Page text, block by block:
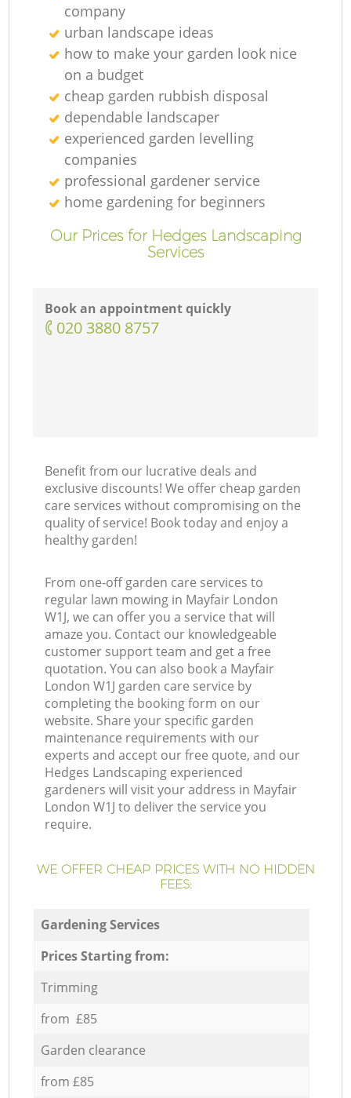
company
urban landscape ideas
how to make your garden look nice
on a budget
cheap garden rubbish disposal
dependable landscaper
experienced garden levelling
companies
professional gardener service
home gardening for beginners
Our Prices for Hedges Landscaping
Services
Book an appointment quickly
‎020 3880 8757
Benefit from our lucrative deals and
exclusive discounts! We offer cheap garden
care services without compromising on the
quality of service! Book today and enjoy a
healthy garden!
From one-off garden care services to
regular lawn mowing in Mayfair London
W1J, we can offer you a service that will
amaze you. Contact our knowledgeable
customer support team and get a free
quotation. You can also book a Mayfair
London W1J garden care service by
completing the booking form on our
website. Share your specific garden
maintenance requirements with our
experts and accept our free quote, and our
Hedges Landscaping experienced
gardeners will visit your address in Mayfair
London W1J to deliver the service you
require.
WE OFFER CHEAP PRICES WITH NO HIDDEN
FEES:
Gardening Services
Prices Starting from:
Trimming
from £85
Garden clearance
from £85